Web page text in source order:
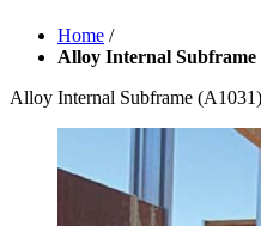
Home /
Alloy Internal Subframe
Alloy Internal Subframe (A1031)